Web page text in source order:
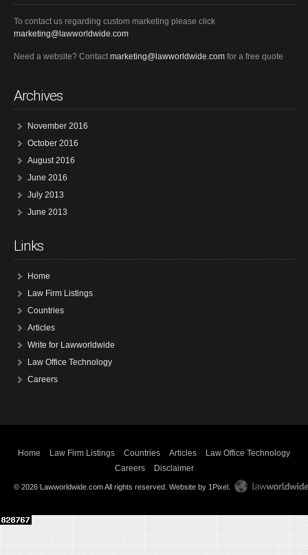
To contact us regarding custom marketing please click
marketing@lawworldwide.com
Need a website? Contactmarketing@lawworldwide.com for a free quote
Archives
November 2016
October 2016
August 2016
June 2016
July 2013
June 2013
Links
Home
Law Firm Listings
Countries
Articles
Write for Lawworldwide
Law Office Technology
Careers
Home Law Firm Listings Countries Articles
Law Office Technology
Careers
Disclaimer
© 2026 Lawworldwide.com All rights reserved. Website by 1Pixel